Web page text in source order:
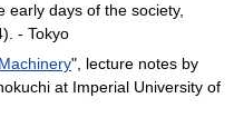
early days of the society,
- Tokyo
", lecture notes by
at Imperial University of